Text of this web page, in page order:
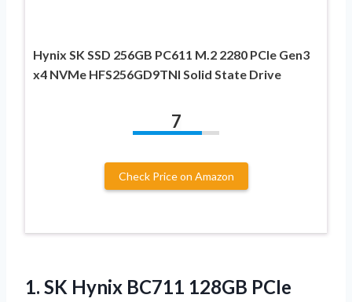
Hynix SK SSD 256GB PC611 M.2 2280 PCIe Gen3
x4 NVMe HFS256GD9TNI Solid State Drive
7
Check Price on Amazon
1. SK Hynix BC711 128GB PCIe